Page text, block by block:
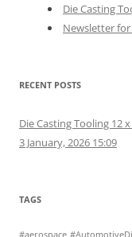
Die Casting
Newsletter
RECENT POSTS
Die Casting Tooling 12
3 January, 2026 15:09
TAGS
#aerospace